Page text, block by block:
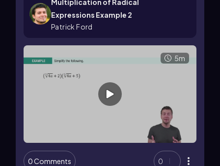
Multiplication of Radical
Expressions Example 2
Patrick Ford
5m
0 Comments 0